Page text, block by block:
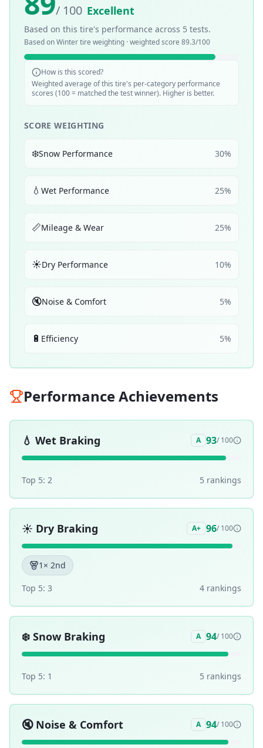
/ 100 Excellent
Based on this tire's performance across 5 tests.
Based onWintertire weighting · weighted score 89.3/100
How is this scored?
Weighted average of this tire's per-category performance
scores (100 = matched the test winner). Higher is better.
SCORE WEIGHTING
❄️Snow Performance 30%
💧 Wet Performance 25%
📏Mileage & Wear 25%
☀️Dry Performance 10%
🔇Noise & Comfort 5%
🔋 Efficiency 5%
Performance Achievements
💧 Wet Braking A 93/ 100
Top 5: 2 5 rankings
☀️ Dry Braking A+ 96/ 100
1 × 2nd
Top 5: 3 4 rankings
❄️ Snow Braking A 94/ 100
Top 5: 1 5 rankings
🔇 Noise & Comfort A 94/ 100